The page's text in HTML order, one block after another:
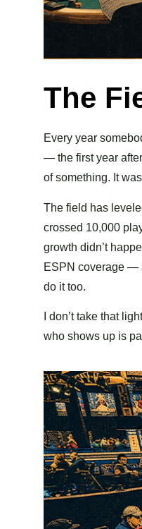
The
Every year
— the first year
of something. It
The field has
crossed 10,000
growth didn’t
ESPN coverage —
do it too.
I don’t take that
who shows up is